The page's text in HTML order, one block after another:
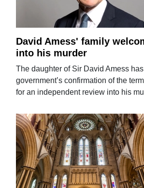
David Amess' family
into his murder
The daughter of Sir David Amess
government’s confirmation of the
for an independent review into his